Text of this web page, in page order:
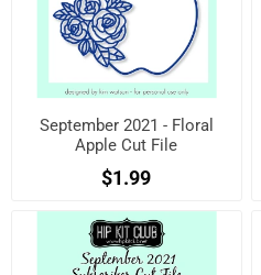
September 2021 - Floral
Apple Cut File
$1.99